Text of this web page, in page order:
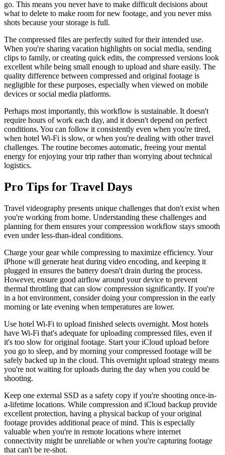
go. This means you never have to make difficult decisions about
what to delete to make room for new footage, and you never miss
shots because your storage is full.
The compressed files are perfectly suited for their intended use.
When you're sharing vacation highlights on social media, sending
clips to family, or creating quick edits, the compressed versions look
excellent while being small enough to upload and share easily. The
quality difference between compressed and original footage is
negligible for these purposes, especially when viewed on mobile
devices or social media platforms.
Perhaps most importantly, this workflow is sustainable. It doesn't
require hours of work each day, and it doesn't depend on perfect
conditions. You can follow it consistently even when you're tired,
when hotel Wi-Fi is slow, or when you're dealing with other travel
challenges. The routine becomes automatic, freeing your mental
energy for enjoying your trip rather than worrying about technical
logistics.
Pro Tips for Travel Days
Travel videography presents unique challenges that don't exist when
you're working from home. Understanding these challenges and
planning for them ensures your compression workflow stays smooth
even under less-than-ideal conditions.
Charge your gear while compressing to maximize efficiency. Your
iPhone will generate heat during video encoding, and keeping it
plugged in ensures the battery doesn't drain during the process.
However, ensure good airflow around your device to prevent
thermal throttling that can slow compression significantly. If you're
in a hot environment, consider doing your compression in the early
morning or late evening when temperatures are lower.
Use hotel Wi-Fi to upload finished selects overnight. Most hotels
have Wi-Fi that's adequate for uploading compressed files, even if
it's too slow for original footage. Start your iCloud upload before
you go to sleep, and by morning your compressed footage will be
safely backed up in the cloud. This overnight upload strategy means
you're not waiting for uploads during the day when you could be
shooting.
Keep one external SSD as a safety copy if you're shooting once-in-
a-lifetime locations. While compression and iCloud backup provide
excellent protection, having a physical backup of your original
footage provides additional peace of mind. This is especially
valuable when you're in remote locations where internet
connectivity might be unreliable or when you're capturing footage
that can't be re-shot.